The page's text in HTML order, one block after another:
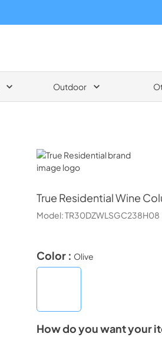
Outdoor
True Residential
True ResidentialWine
Model:TR30DZWLSGC238H08
Color : Olive
How do you want your